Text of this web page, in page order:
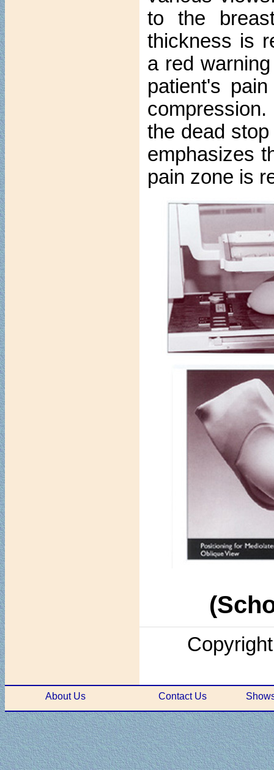
to the
thickness is
a red
patient's
the dead
emphasizes
pain zone is
About Us Contact Us